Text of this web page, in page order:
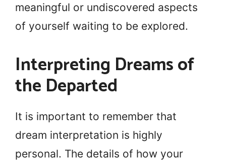
meaningful or undiscovered aspects
of yourself waiting to be explored.
Interpreting Dreams of
the Departed
It is important to remember that
dream interpretation is highly
personal. The details of how your